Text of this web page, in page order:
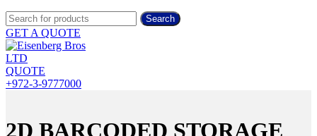
Search
GET A QUOTE
QUOTE
+972-3-9777000
2D BARCODED STORAGE